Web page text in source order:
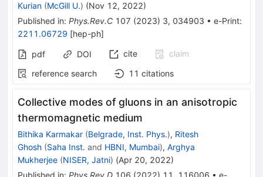
Kurian (McGill U.) (Nov 12, 2022)
Published in: Phys.Rev.C 107 (2023) 3, 034903 • e-Print:
2211.06729 [hep-ph]
pdf DOI cite
claim
reference search
11 citations
Collective modes of gluons in an anisotropic
thermomagnetic medium
Bithika Karmakar (Belgrade, Inst. Phys.), Ritesh
Ghosh (Saha Inst. and HBNI, Mumbai), Arghya
Mukherjee (NISER, Jatni) (Apr 20, 2022)